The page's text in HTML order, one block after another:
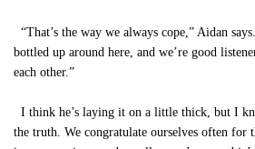
“That’s the way we always cope,” Aidan
bottled up around here, and we’re good
each other.”
I think he’s laying it on a little thick, but I
the truth. We congratulate ourselves often for